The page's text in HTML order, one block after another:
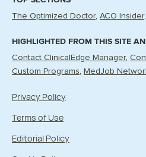
The Optimized Doctor ACO Insider
HIGHLIGHTED FROM THIS SITE
Contact ClinicalEdge Manager
Custom Programs MedJob
Privacy Policy
Terms of Use
Editorial Policy